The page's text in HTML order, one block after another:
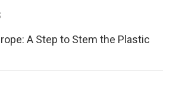
A Step to Stem the Plastic